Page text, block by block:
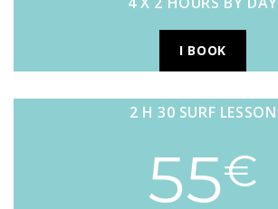
I BOOK
2 H 30 SURF LESSON
55€